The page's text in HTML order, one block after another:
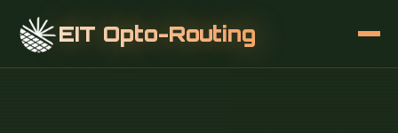
EIT Opto-Routing